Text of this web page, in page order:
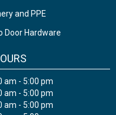
and PPE
Door Hardware
am - 5:00 pm
am - 5:00 pm
am - 5:00 pm